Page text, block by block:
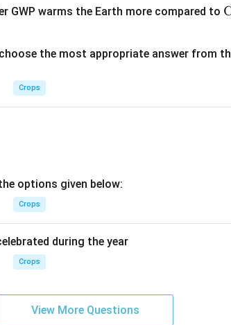
GWP warms the Earth more compared to
the most appropriate answer from
Crops
options given below:
Crops
during the year
Crops
View More Questions